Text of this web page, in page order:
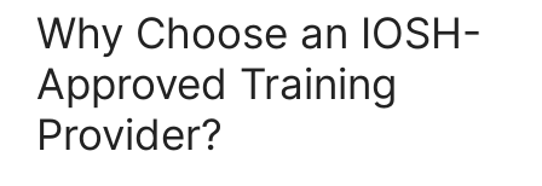
Why Choose an IOSH-
Approved Training
Provider?